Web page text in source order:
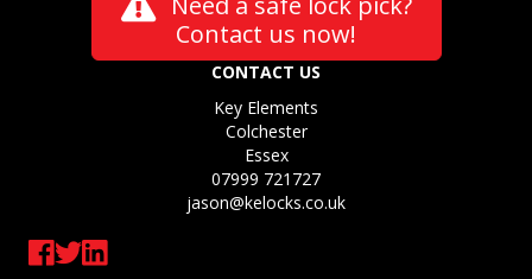
Contact us now!
CONTACT US
Key Elements
Colchester
Essex
07999 721727
jason@kelocks.co.uk